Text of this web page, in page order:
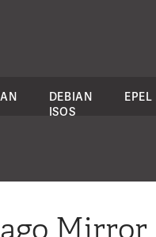
DEBIAN
ISOS
EPEL
Mirror